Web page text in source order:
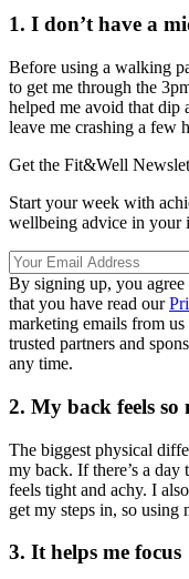
1. I don’t have a
Before using a walking
to get me through the
helped me avoid that dip
leave me crashing a few
Get the Fit&Well
Start your week with
wellbeing advice in your
By signing up, you
that you have read our
marketing emails from
trusted partners and
any time.
2. My back feels so
The biggest physical
my back. If there’s a
feels tight and achy. I
get my steps in, so
3. It helps me focus